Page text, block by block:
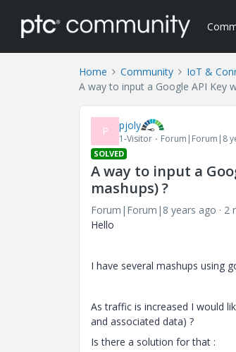
Home Community IoT &
A way to input a Google API Key
P pjoly
1-Visitor Forum|Forum|8
SOLVED
A way to input a
mashups) ?
Forum|Forum|8 years ago 2
Hello
I have several mashups using
As traffic is increased I would
and associated data) ?
Is there a solution for that :